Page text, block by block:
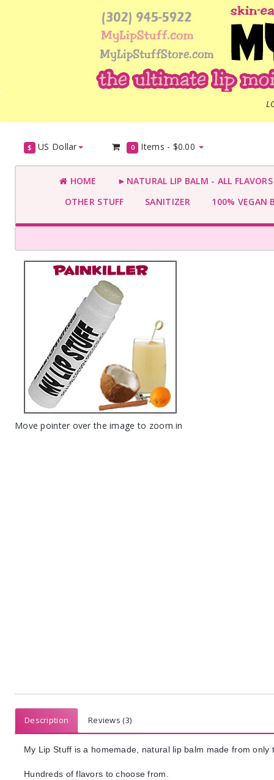
$ US Dollar 0 Items - $0.00
HOME
►NATURAL LIP BALM - ALL
OTHER STUFF
SANITIZER 100% VEGAN
Move pointer over the image to zoom in
Description Reviews (3)
My Lip Stuff is a homemade, natural lip balm made from
Hundreds of flavors to choose from.